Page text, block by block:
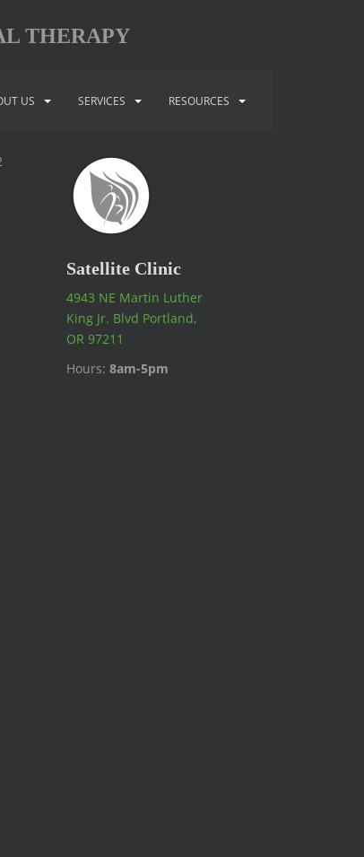
THERAPY
US SERVICES RESOURCES
Satellite Clinic
4943 NE Martin Luther
King Jr. Blvd Portland,
OR 97211
Hours: 8am-5pm